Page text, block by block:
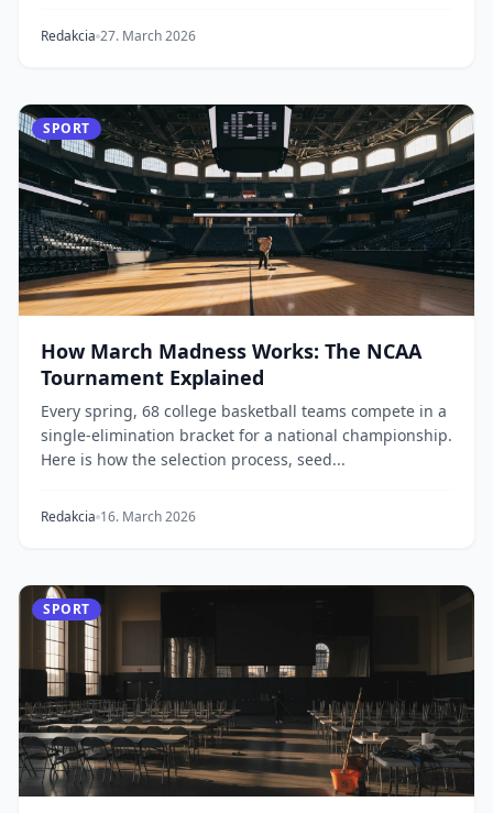
Redakcia 27. March 2026
SPORT
How March Madness Works: The NCAA
Tournament Explained
Every spring, 68 college basketball teams compete in a
single-elimination bracket for a national championship.
Here is how the selection process, seed...
Redakcia 16. March 2026
SPORT